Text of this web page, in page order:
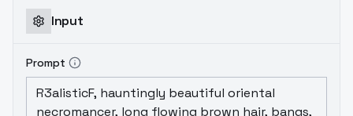
schedulerlearning rate 1.0bucketing &
general style boostova tagged on all
screencaps from animationbackground
tagged on any image that has no human
Input
Prompt